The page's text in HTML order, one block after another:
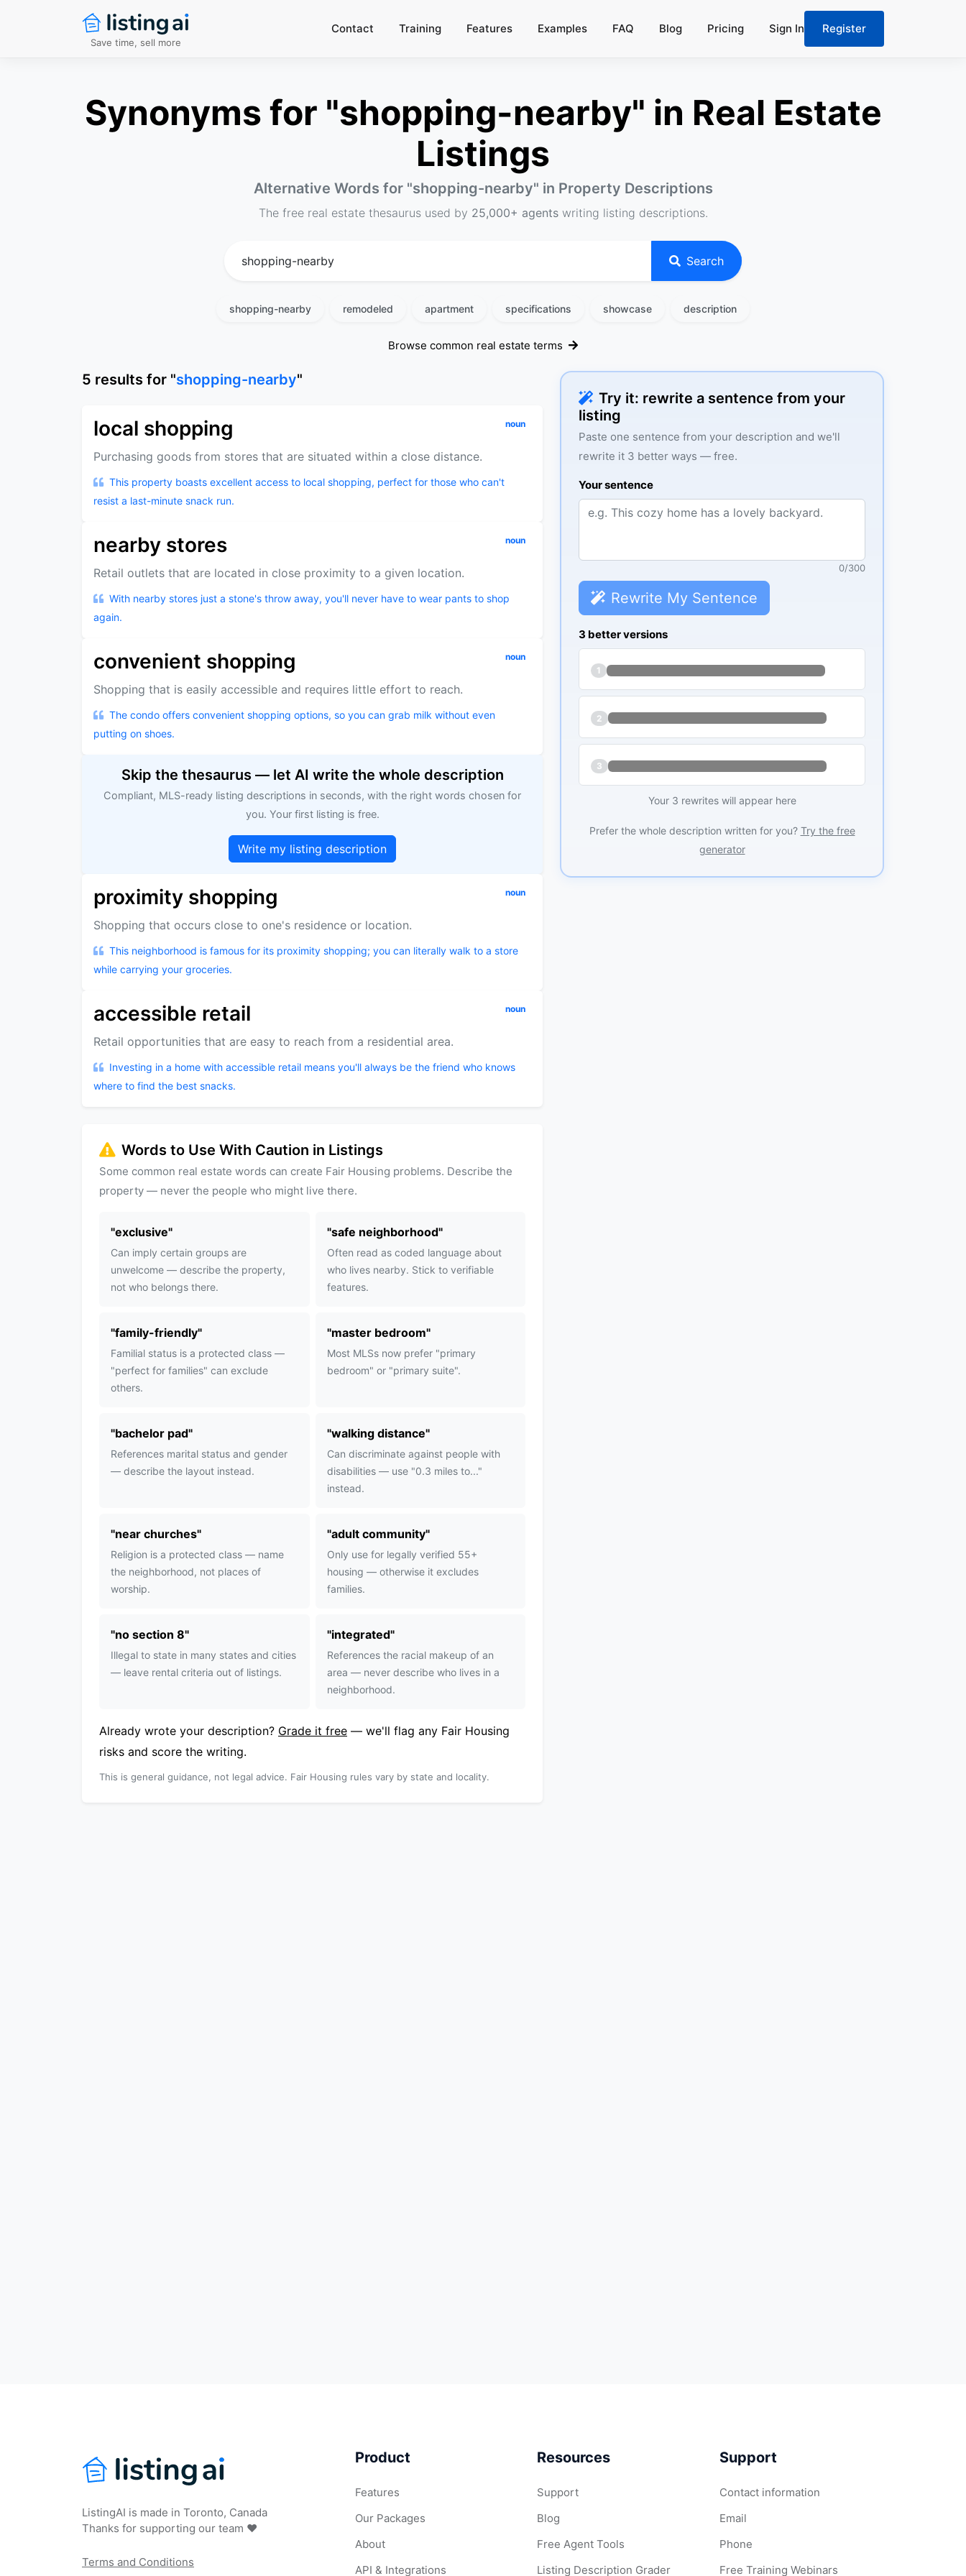
Save time, sell more
Contact Training Features Examples FAQ Blog Pricing Sign In Register
Synonyms for "shopping-nearby" in Real Estate
Listings
Alternative Words for "shopping-nearby" in Property Descriptions
The free real estate thesaurus used by 25,000+ agentswriting listing descriptions.
Search
shopping-nearby remodeled apartment specifications showcase description
Browse common real estate terms
Try it: rewrite a sentence from your
listing
Paste one sentence from your description and we'll
rewrite it 3 better ways — free.
Your sentence
0/300
Rewrite My Sentence
3 better versions
1
2
3
Your 3 rewrites will appear here
Prefer the whole description written for you? Try the free
generator
5 results for "shopping-nearby"
local shopping noun
Purchasing goods from stores that are situated within a close distance.
This property boasts excellent access to local shopping, perfect for those who can't
resist a last-minute snack run.
nearby stores noun
Retail outlets that are located in close proximity to a given location.
With nearby stores just a stone's throw away, you'll never have to wear pants to shop
again.
convenient shopping noun
Shopping that is easily accessible and requires little effort to reach.
The condo offers convenient shopping options, so you can grab milk without even
putting on shoes.
Skip the thesaurus — let AI write the whole description
Compliant, MLS-ready listing descriptions in seconds, with the right words chosen for
you. Your first listing is free.
Write my listing description
proximity shopping noun
Shopping that occurs close to one's residence or location.
This neighborhood is famous for its proximity shopping; you can literally walk to a store
while carrying your groceries.
accessible retail noun
Retail opportunities that are easy to reach from a residential area.
Investing in a home with accessible retail means you'll always be the friend who knows
where to find the best snacks.
Words to Use With Caution in Listings
Some common real estate words can create Fair Housing problems. Describe the
property — never the people who might live there.
"exclusive"
Can imply certain groups are
unwelcome — describe the property,
not who belongs there.
"safe neighborhood"
Often read as coded language about
who lives nearby. Stick to verifiable
features.
"family-friendly"
Familial status is a protected class —
"perfect for families" can exclude
others.
"master bedroom"
Most MLSs now prefer "primary
bedroom" or "primary suite".
"bachelor pad"
References marital status and gender
— describe the layout instead.
"walking distance"
Can discriminate against people with
disabilities — use "0.3 miles to..."
instead.
"near churches"
Religion is a protected class — name
the neighborhood, not places of
worship.
"adult community"
Only use for legally verified 55+
housing — otherwise it excludes
families.
"no section 8"
Illegal to state in many states and cities
— leave rental criteria out of listings.
"integrated"
References the racial makeup of an
area — never describe who lives in a
neighborhood.
Already wrote your description? Grade it free — we'll flag any Fair Housing
risks and score the writing.
This is general guidance, not legal advice. Fair Housing rules vary by state and locality.
ListingAI is made in Toronto, Canada
Thanks for supporting our team ❤️
Terms and Conditions
Product
Features
Our Packages
About
API & Integrations
Resources
Support
Blog
Free Agent Tools
Listing Description Grader
Support
Contact information
Email
Phone
Free Training Webinars